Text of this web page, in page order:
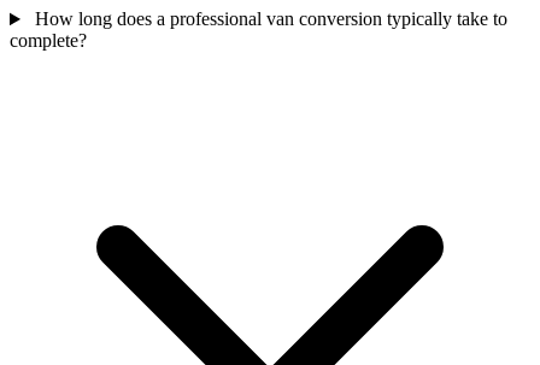
How long does a professional van conversion typically take to
complete?